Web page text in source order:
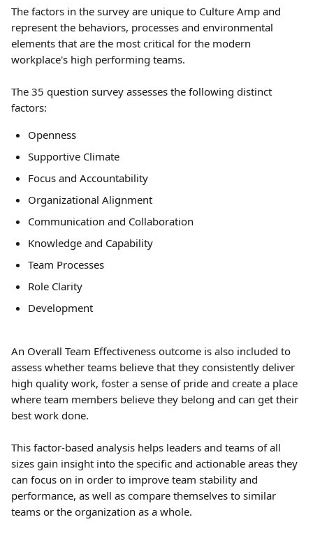
The factors in the survey are unique to Culture Amp and
represent the behaviors, processes and environmental
elements that are the most critical for the modern
workplace's high performing teams.
The 35 question survey assesses the following distinct
factors:
Openness
Supportive Climate
Focus and Accountability
Organizational Alignment
Communication and Collaboration
Knowledge and Capability
Team Processes
Role Clarity
Development
An Overall Team Effectiveness outcome is also included to
assess whether teams believe that they consistently deliver
high quality work, foster a sense of pride and create a place
where team members believe they belong and can get their
best work done.
This factor-based analysis helps leaders and teams of all
sizes gain insight into the specific and actionable areas they
can focus on in order to improve team stability and
performance, as well as compare themselves to similar
teams or the organization as a whole.